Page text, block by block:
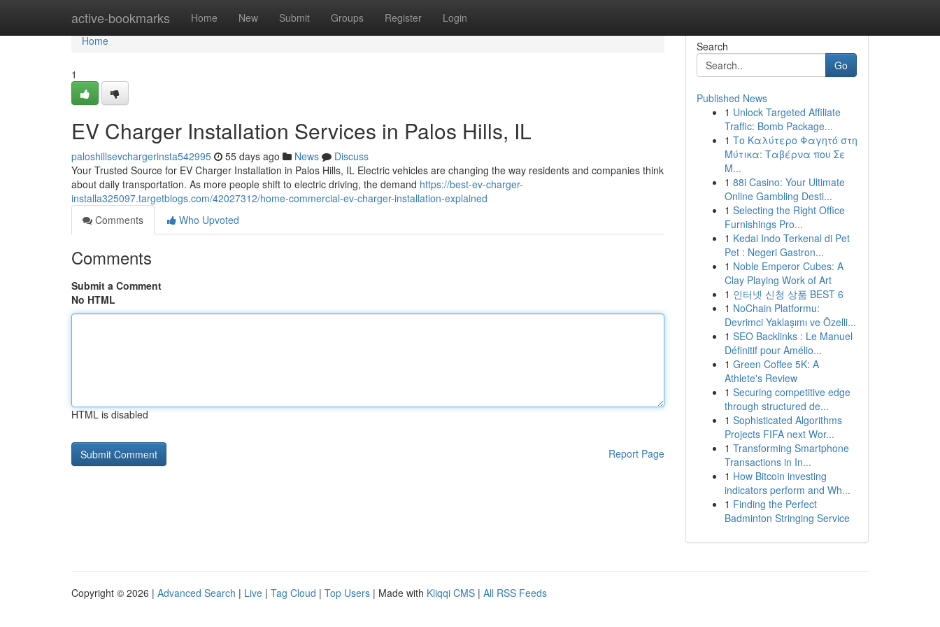
active-bookmarks Home New Submit Groups Register Login
Home
Home
1
EV Charger Installation Services in Palos Hills, IL
paloshillsevchargerinsta542995 55 days ago News
Discuss
Your Trusted Source for EV Charger Installation in Palos Hills, IL Electric vehicles are changing the way residents and companies think
about daily transportation. As more people shift to electric driving, the demand https://best-ev-charger-
installa325097.targetblogs.com/42027312/home-commercial-ev-charger-installation-explained
Comments
Who Upvoted
Comments
Submit a Comment
No HTML
HTML is disabled
Report Page
Search
Go
Published News
1 Unlock Targeted Affiliate
Traffic: Bomb Package...
1 Το Καλύτερο Φαγητό στη
Μύτικα: Ταβέρνα που Σε
Μ...
1 88i Casino: Your Ultimate
Online Gambling Desti...
1 Selecting the Right Office
Furnishings Pro...
1 Kedai Indo Terkenal di Pet
Pet : Negeri Gastron...
1 Noble Emperor Cubes: A
Clay Playing Work of Art
1 인터넷 신청 상품 BEST 6
1 NoChain Platformu:
Devrimci Yaklaşımı ve Özelli...
1 SEO Backlinks : Le Manuel
Définitif pour Amélio...
1 Green Coffee 5K: A
Athlete's Review
1 Securing competitive edge
through structured de...
1 Sophisticated Algorithms
Projects FIFA next Wor...
1 Transforming Smartphone
Transactions in In...
1 How Bitcoin investing
indicators perform and Wh...
1 Finding the Perfect
Badminton Stringing Service
Copyright © 2026 | Advanced Search | Live | Tag Cloud | Top Users | Made with Kliqqi CMS | All RSS Feeds